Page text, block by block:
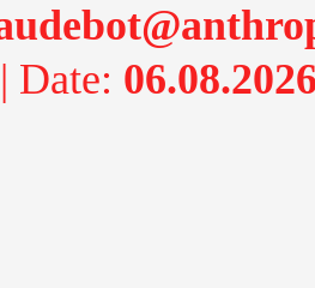
| Date: